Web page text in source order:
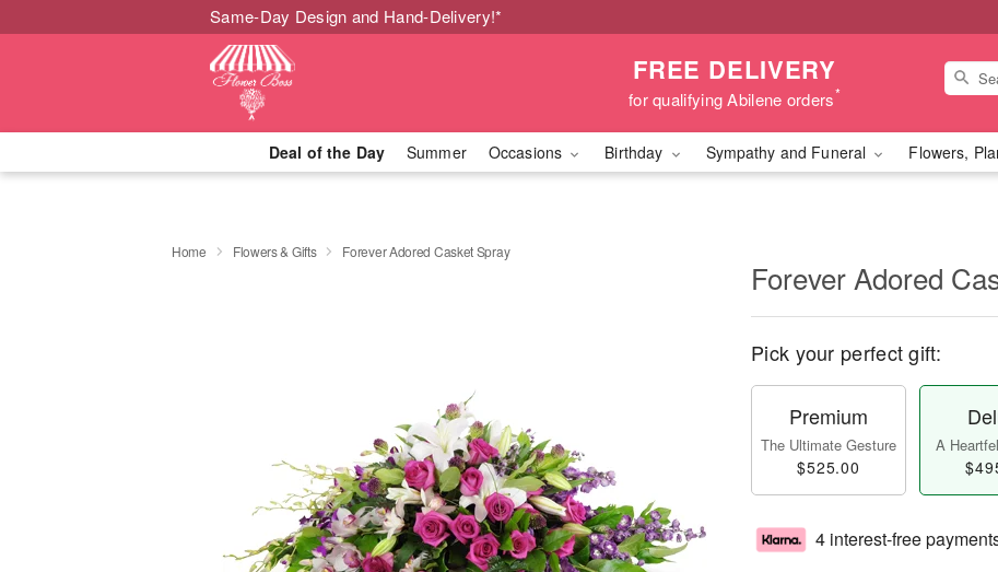
Same-Day Design and Hand-Delivery!*
FREE DELIVERY
for qualifying Abilene orders*
Deal of the Day Summer Occasions Birthday Sympathy and Funeral Flowers,
Home Flowers & Gifts Forever Adored Casket Spray
Forever Adored
Pick your perfect gift:
Premium
The Ultimate Gesture
$525.00
A
4 interest-free